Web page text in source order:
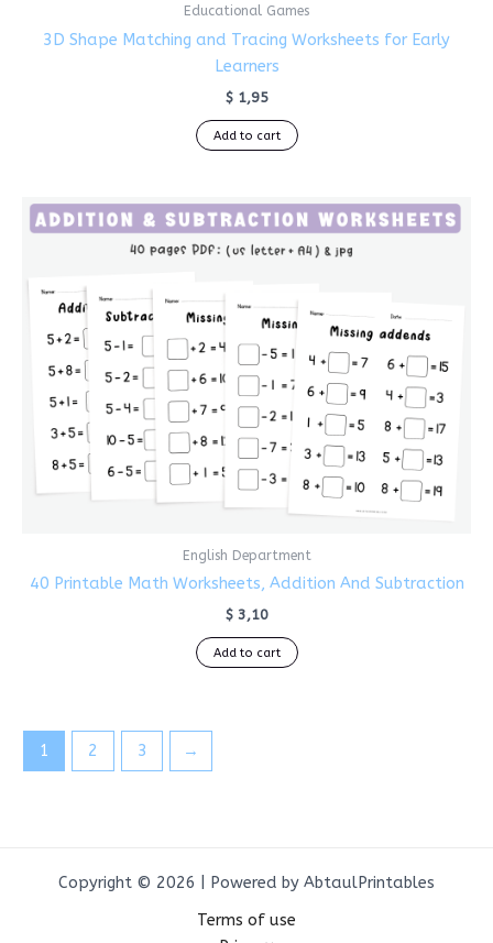
Educational Games
3D Shape Matching and Tracing Worksheets for Early
Learners
$1,95
Add to cart
English Department
40 Printable Math Worksheets, Addition And Subtraction
$3,10
Add to cart
1 2 3 →
Copyright © 2026 | Powered by AbtaulPrintables
Terms of use